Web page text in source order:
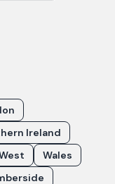
Ireland
Wales